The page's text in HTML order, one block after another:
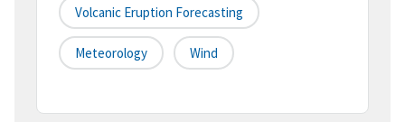
Volcanic Eruption Forecasting
Meteorology Wind